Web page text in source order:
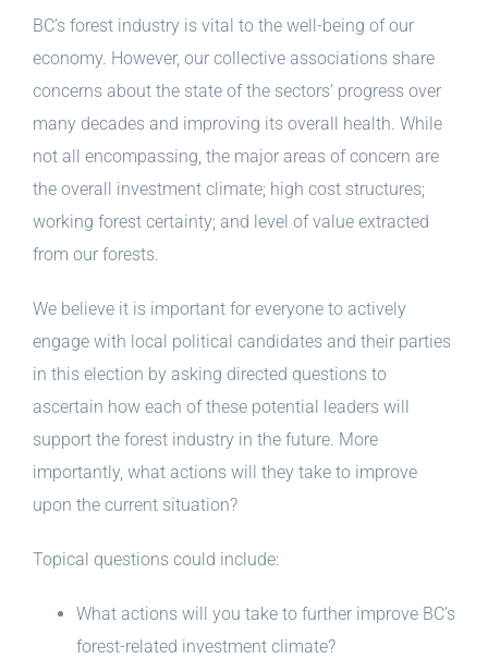
BC’s forest industry is vital to the well-being of our
economy. However, our collective associations share
concerns about the state of the sectors’ progress over
many decades and improving its overall health. While
not all encompassing, the major areas of concern are
the overall investment climate; high cost structures;
working forest certainty; and level of value extracted
from our forests.
We believe it is important for everyone to actively
engage with local political candidates and their parties
in this election by asking directed questions to
ascertain how each of these potential leaders will
support the forest industry in the future. More
importantly, what actions will they take to improve
upon the current situation?
Topical questions could include:
What actions will you take to further improve BC’s
forest-related investment climate?